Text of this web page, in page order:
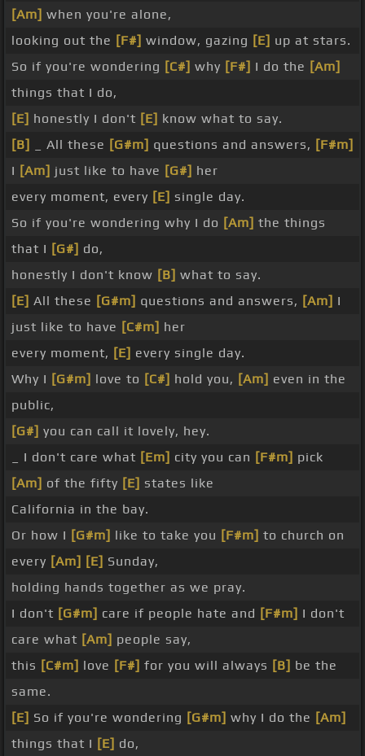
[Am] when you're alone,
looking out the [F#] window, gazing [E] up at stars.
So if you're wondering [C#] why [F#] I do the [Am]
things that I do,
[E] honestly I don't [E] know what to say.
[B]
_ All these [G#m] questions and answers, [F#m]
I [Am] just like to have [G#] her
every moment, every [E] single day.
So if you're wondering why I do [Am] the things
that I [G#] do,
honestly I don't know [B] what to say.
[E] All these [G#m] questions and answers, [Am] I
just like to have [C#m] her
every moment, [E] every single day.
Why I [G#m] love to [C#] hold you, [Am] even in the
public,
[G#] you can call it lovely, hey.
_ I don't care what [Em] city you can [F#m] pick
[Am] of the fifty [E] states like
California in the bay.
Or how I [G#m] like to take you [F#m] to church on
every [Am] [E] Sunday,
holding hands together as we pray.
I don't [G#m] care if people hate and [F#m] I don't
care what [Am] people say,
this [C#m] love [F#] for you will always [B] be the
same.
[E] So if you're wondering [G#m] why I do the [Am]
things that I [E] do,